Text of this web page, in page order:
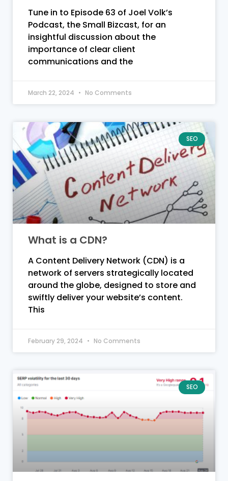
Tune in to Episode 63 of Joel Volk’s
Podcast, the Small Bizcast, for an
insightful discussion about the
importance of clear client
communications and the
March 22, 2024 No Comments
SEO
What is a CDN?
A Content Delivery Network (CDN) is a
network of servers strategically located
around the globe, designed to store and
swiftly deliver your website’s content.
This
February 29, 2024 No Comments
SEO